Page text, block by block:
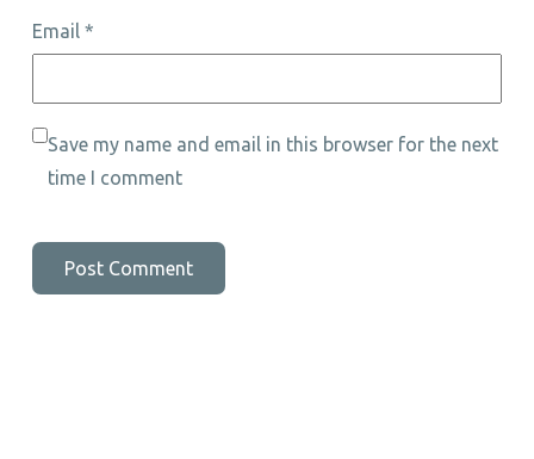
Email *
Save my name and email in this browser for the next
time I comment